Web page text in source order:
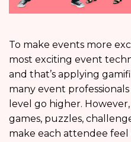
To make events more
most exciting event
and that’s applying
many event
level go higher.
games, puzzles,
make each attendee